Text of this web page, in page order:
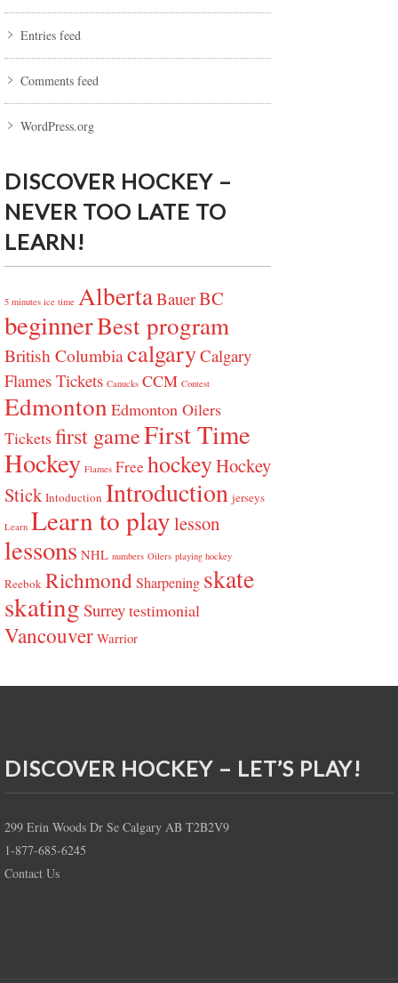
Entries feed
Comments feed
WordPress.org
DISCOVER HOCKEY –
NEVER TOO LATE TO
LEARN!
5 minutes ice time AlbertaBauerBC
beginnerBest program
British ColumbiacalgaryCalgary
Flames Tickets Canucks CCM Contest
Edmonton Edmonton Oilers
Ticketsfirst gameFirst Time
Hockey Flames Free hockeyHockey
Stick Intoduction Introduction jerseys
Learn Learn to playlesson
lessons NHL numbers Oilers playing hockey
Reebok RichmondSharpening skate
skating Surreytestimonial
Vancouver Warrior
DISCOVER HOCKEY – LET’S PLAY!
299 Erin Woods Dr Se Calgary AB T2B2V9
1-877-685-6245
Contact Us